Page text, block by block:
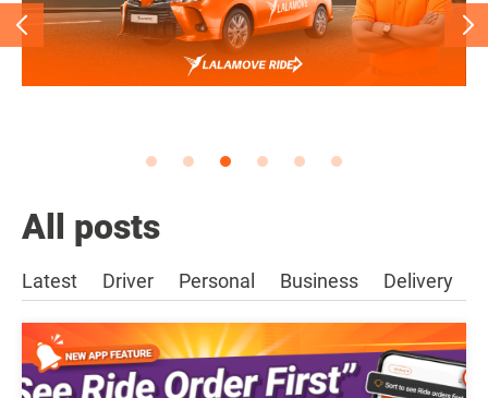
All posts
Latest Driver Personal Business Delivery